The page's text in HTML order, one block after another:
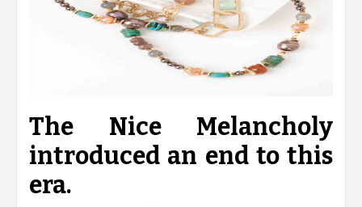
The Nice Melancholy
introduced an end to this
era.